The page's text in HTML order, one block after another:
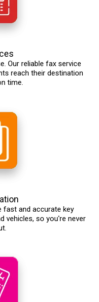
Our reliable fax service
reach their destination
time.
fast and accurate key
vehicles, so you're never